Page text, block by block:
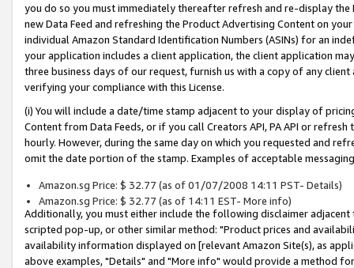
you do so you must immediately thereafter refresh and re-display the
new Data Feed and refreshing the Product Advertising Content on
individual Amazon Standard Identification Numbers (ASINs) for an
your application includes a client application, the client application
three business days of our request, furnish us with a copy of any
verifying your compliance with this License.
(i) You will include a date/time stamp adjacent to your display of
Content from Data Feeds, or if you call Creators API, PA API or
hourly. However, during the same day on which you requested and
omit the date portion of the stamp. Examples of acceptable
Amazon.sg Price: $ 32.77 (as of 01/07/2008 14:11 PST- Details)
Amazon.sg Price: $ 32.77 (as of 14:11 EST- More info)
Additionally, you must either include the following disclaimer
scripted pop-up, or other similar method: "Product prices and
availability information displayed on [relevant Amazon Site(s), as
above examples, "Details" and "More info" would provide a method